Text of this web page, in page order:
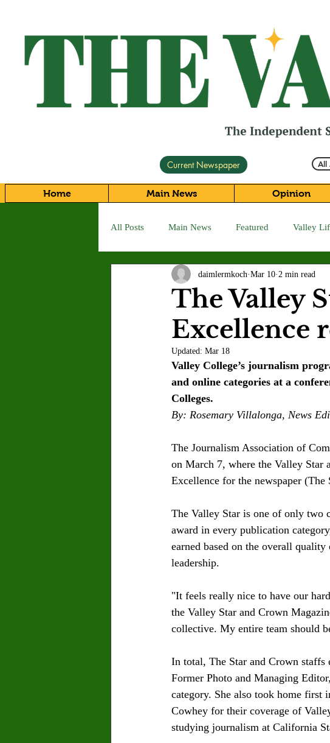
Current Newspaper All
Home Main News Opinion
All Posts Main News Featured Valley
Letter to the Editor Sports COVID-19
Jasmine Alejandre Morgan Bertsch
Asher Miles Maxine
Maia Richaud Jeremy Ruiz
The Valley
Excellence
daimlermkoch Mar 10 2 min read
Updated: Mar 18
Valley College’s journalism
and online categories at a
Colleges.
By: Rosemary Villalonga, News
The Journalism Association of
on March 7, where the Valley Star
Excellence for the newspaper
The Valley Star is one of only two
award in every publication
earned based on the overall
leadership.
"It feels really nice to have our
the Valley Star and Crown
collective. My entire team should
In total, The Star and Crown
Former Photo and Managing
category. She also took home first
Cowhey for their coverage of
studying journalism at California